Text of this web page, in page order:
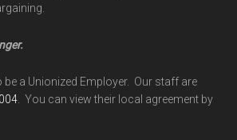
be a Unionized Employer. Our staff are
. You can view their local agreement by